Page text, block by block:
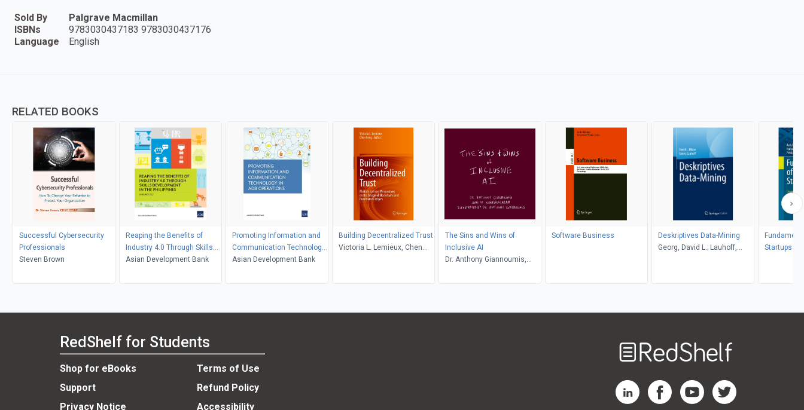
Sold By
Palgrave Macmillan
ISBNs
9783030437183 9783030437176
Language
English
RELATED BOOKS
Successful Cybersecurity
Professionals
Steven Brown
Reaping the Benefits of
Industry 4.0 Through Skills
Development in the
Asian Development Bank
Promoting Information and
Communication Technology
in ADB Operations
Asian Development Bank
Building Decentralized Trust
Victoria L. Lemieux, Chen
The Sins and Wins of
Inclusive AI
Dr. Anthony Giannoumis,
Anthony Giannoumis
Software Business
Deskriptives Data-Mining
Georg, David L.; Lauhoff,
Startups
RedShelf for Students
Shop for eBooks
Terms of Use
Support
Refund Policy
Privacy Notice
Accessibility
RedShelf LinkedIn Page
RedShelf Facebook Page
RedShelf YouTube Page
RedShelf Twitter